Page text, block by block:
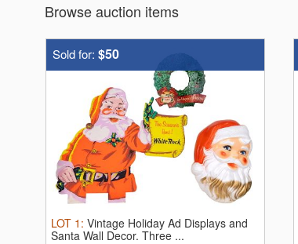
Browse auction items
Sold for: $50
LOT 1 : Vintage Holiday Ad Displays and
Santa Wall Decor. Three ...